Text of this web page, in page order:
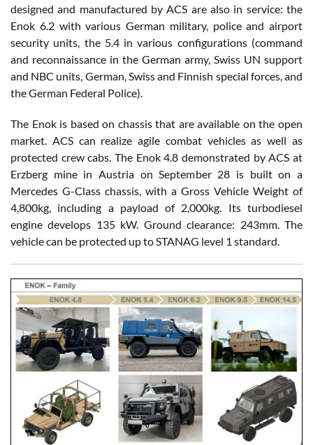
designed and manufactured by ACS are also in service: the
Enok 6.2 with various German military, police and airport
security units, the 5.4 in various configurations (command
and reconnaissance in the German army, Swiss UN support
and NBC units, German, Swiss and Finnish special forces, and
the German Federal Police).
The Enok is based on chassis that are available on the open
market. ACS can realize agile combat vehicles as well as
protected crew cabs. The Enok 4.8 demonstrated by ACS at
Erzberg mine in Austria on September 28 is built on a
Mercedes G-Class chassis, with a Gross Vehicle Weight of
4,800kg, including a payload of 2,000kg. Its turbodiesel
engine develops 135 kW. Ground clearance: 243mm. The
vehicle can be protected up to STANAG level 1 standard.